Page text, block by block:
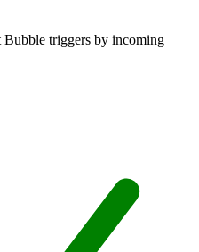
Bubble triggers by incoming